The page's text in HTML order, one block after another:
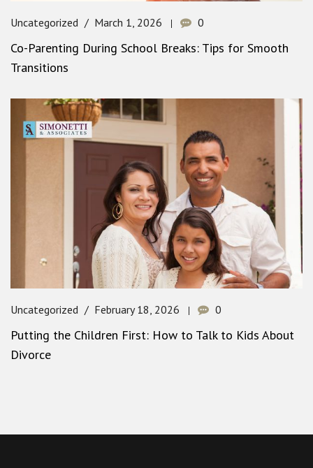
Uncategorized March 1, 2026 0
Co-Parenting During School Breaks: Tips for Smooth
Transitions
Uncategorized February 18, 2026 0
Putting the Children First: How to Talk to Kids About
Divorce